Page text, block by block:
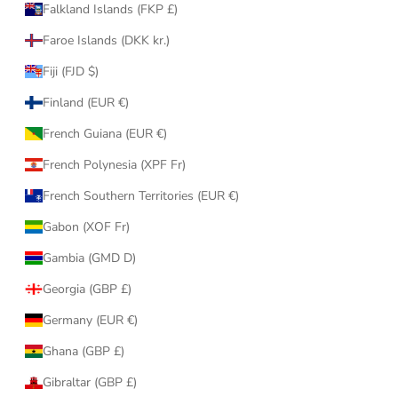
Falkland Islands (FKP £)
Faroe Islands (DKK kr.)
Fiji (FJD $)
Finland (EUR €)
French Guiana (EUR €)
French Polynesia (XPF Fr)
French Southern Territories (EUR €)
Gabon (XOF Fr)
Gambia (GMD D)
Georgia (GBP £)
Germany (EUR €)
Ghana (GBP £)
Gibraltar (GBP £)